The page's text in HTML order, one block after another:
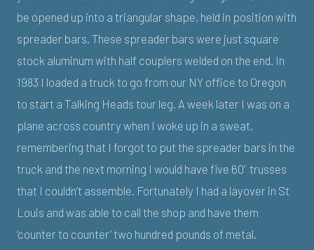
be opened up into a triangular shape, held in position with
spreader bars. These spreader bars were just square
stock aluminum with half couplers welded on the end. In
1983 I loaded a truck to go from our NY office to Oregon
to start a Talking Heads tour leg. A week later I was on a
plane across country when I woke up in a sweat,
remembering that I forgot to put the spreader bars in the
truck and the next morning I would have five 60’ trusses
that I couldn’t assemble. Fortunately I had a layover in St
Louis and was able to call the shop and have them
‘counter to counter’ two hundred pounds of metal.